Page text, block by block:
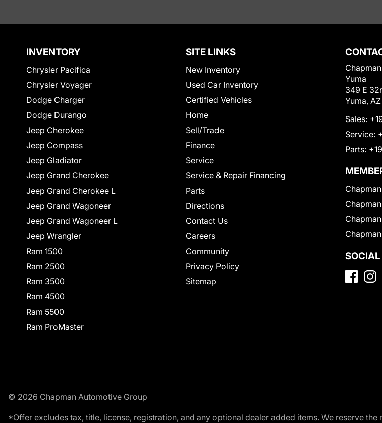
INVENTORY
Chrysler Pacifica
Chrysler Voyager
Dodge Charger
Dodge Durango
Jeep Cherokee
Jeep Compass
Jeep Gladiator
Jeep Grand Cherokee
Jeep Grand Cherokee L
Jeep Grand Wagoneer
Jeep Grand Wagoneer L
Jeep Wrangler
Ram 1500
Ram 2500
Ram 3500
Ram 4500
Ram 5500
Ram ProMaster
SITE LINKS
New Inventory
Used Car Inventory
Certified Vehicles
Home
Sell/Trade
Finance
Service
Service & Repair Financing
Parts
Directions
Contact Us
Careers
Community
Privacy Policy
Sitemap
Yuma
349 E
Yuma,
Sales:
Service:
Parts:
SOCIAL
© 2026 Chapman Automotive Group
*Offer excludes tax, title, license, registration, and any optional dealer added items. We reserve